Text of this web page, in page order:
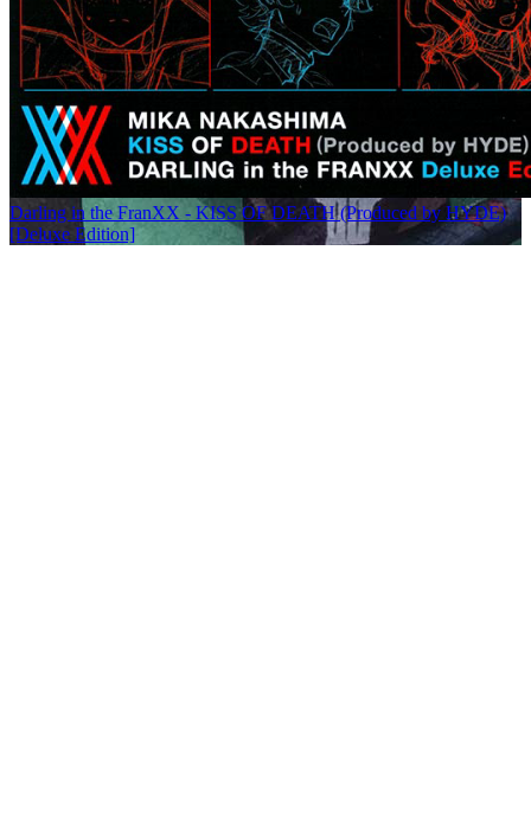
Darling in the FranXX - KISS OF DEATH (Produced by HYDE)
[Deluxe Edition]